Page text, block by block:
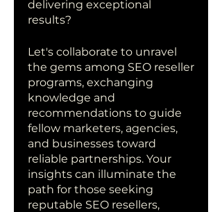
delivering exceptional
results?
Let's collaborate to unravel
the gems among SEO reseller
programs, exchanging
knowledge and
recommendations to guide
fellow marketers, agencies,
and businesses toward
reliable partnerships. Your
insights can illuminate the
path for those seeking
reputable SEO resellers,